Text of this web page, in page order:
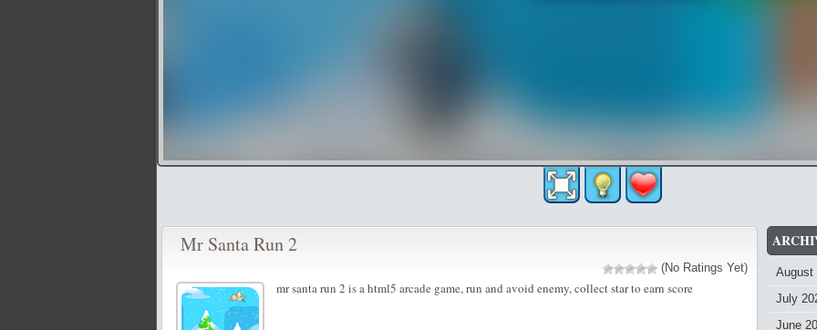
Mr Santa Run 2
(No Ratings Yet)
mr santa run 2 is a html5 arcade game, run and avoid enemy, collect star to earn score
August
July
June